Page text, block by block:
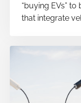
“buying EVs”
that integrate